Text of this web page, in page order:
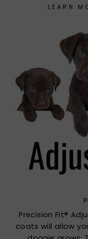
LEARN
Precision Fit®
coats will allow